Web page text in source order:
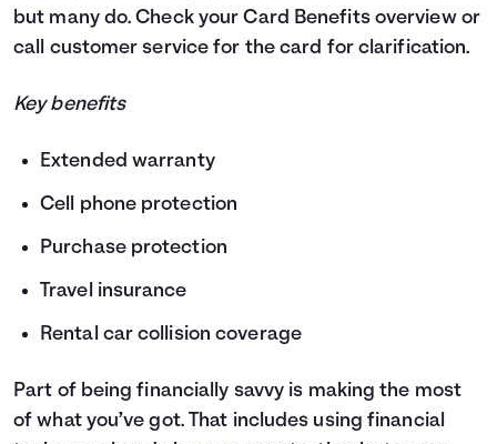
but many do. Check your Card Benefits overview or
call customer service for the card for clarification.
Key benefits
Extended warranty
Cell phone protection
Purchase protection
Travel insurance
Rental car collision coverage
Part of being financially savvy is making the most
of what you’ve got. That includes using financial